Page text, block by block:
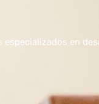
en